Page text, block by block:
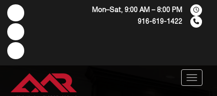
Mon–Sat, 9:00 AM – 8:00 PM
916-619-1422
Menu